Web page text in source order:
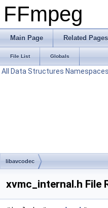
FFmpeg
Main Page Related Pages
File List Globals
All Data Structures Namespaces
libavcodec
xvmc_internal.h File